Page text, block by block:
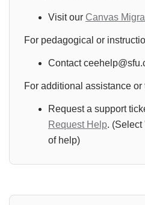
Visit our Canvas
For pedagogical or
Contact
For additional assistance
Request a support
Request Help. (Select
of help)